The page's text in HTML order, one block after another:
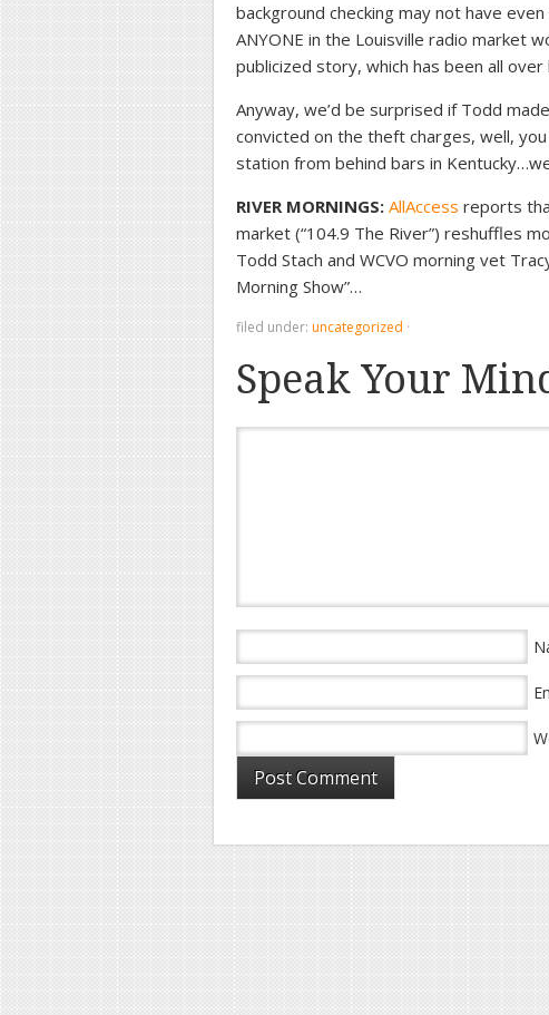
background checking may not have
ANYONE in the Louisville radio market
publicized story, which has been all
Anyway, we’d be surprised if Todd
convicted on the theft charges, well,
station from behind bars in
RIVER MORNINGS: AllAccess reports
market (“104.9 The River”) reshuffles
Todd Stach and WCVO morning vet
Morning Show”…
filed under: uncategorized ·
Speak Your